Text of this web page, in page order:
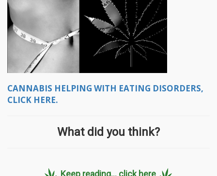
CANNABIS HELPING WITH EATING DISORDERS,
CLICK HERE.
What did you think?
Keep reading... click here